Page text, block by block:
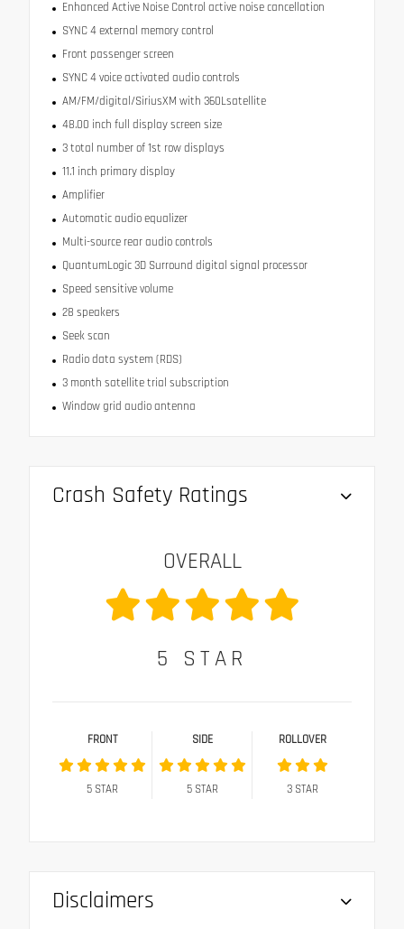
Enhanced Active Noise Control active noise cancellation
SYNC 4 external memory control
Front passenger screen
SYNC 4 voice activated audio controls
AM/FM/digital/SiriusXM with 360Lsatellite
48.00 inch full display screen size
3 total number of 1st row displays
11.1 inch primary display
Amplifier
Automatic audio equalizer
Multi-source rear audio controls
QuantumLogic 3D Surround digital signal processor
Speed sensitive volume
28 speakers
Seek scan
Radio data system (RDS)
3 month satellite trial subscription
Window grid audio antenna
Crash Safety Ratings
OVERALL
5 STAR
FRONT
5STAR
SIDE
5STAR
ROLLOVER
3STAR
Disclaimers